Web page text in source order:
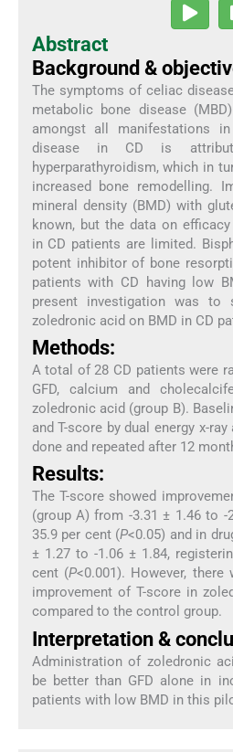
Abstract
Background &
The symptoms of celiac
metabolic bone disease
amongst all manifestations
disease in CD is
hyperparathyroidism, which in
increased bone remodelling.
mineral density (BMD) with
known, but the data on
in CD patients are limited.
potent inhibitor of bone
patients with CD having low
present investigation was
zoledronic acid on BMD in CD
Methods:
A total of 28 CD patients were
GFD, calcium and
zoledronic acid (group B).
and T-score by dual energy x-
done and repeated after 12
Results:
The T-score showed
(group A) from -3.31 ± 1.46 to -
35.9 per cent (P<0.05) and in
± 1.27 to -1.06 ± 1.84,
cent (P<0.001). However,
improvement of T-score in
compared to the control group.
Interpretation &
Administration of zoledronic
be better than GFD alone in
patients with low BMD in this